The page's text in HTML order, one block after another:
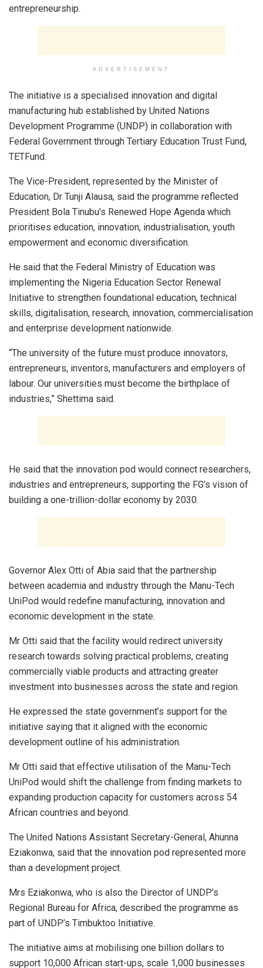
entrepreneurship.
ADVERTISEMENT
The initiative is a specialised innovation and digital
manufacturing hub established by United Nations
Development Programme (UNDP) in collaboration with
Federal Government through Tertiary Education Trust Fund,
TETFund.
The Vice-President, represented by the Minister of
Education, Dr Tunji Alausa, said the programme reflected
President Bola Tinubu’s Renewed Hope Agenda which
prioritises education, innovation, industrialisation, youth
empowerment and economic diversification.
He said that the Federal Ministry of Education was
implementing the Nigeria Education Sector Renewal
Initiative to strengthen foundational education, technical
skills, digitalisation, research, innovation, commercialisation
and enterprise development nationwide.
“The university of the future must produce innovators,
entrepreneurs, inventors, manufacturers and employers of
labour. Our universities must become the birthplace of
industries,” Shettima said.
He said that the innovation pod would connect researchers,
industries and entrepreneurs, supporting the FG’s vision of
building a one-trillion-dollar economy by 2030.
Governor Alex Otti of Abia said that the partnership
between academia and industry through the Manu-Tech
UniPod would redefine manufacturing, innovation and
economic development in the state.
Mr Otti said that the facility would redirect university
research towards solving practical problems, creating
commercially viable products and attracting greater
investment into businesses across the state and region.
He expressed the state government’s support for the
initiative saying that it aligned with the economic
development outline of his administration.
Mr Otti said that effective utilisation of the Manu-Tech
UniPod would shift the challenge from finding markets to
expanding production capacity for customers across 54
African countries and beyond.
The United Nations Assistant Secretary-General, Ahunna
Eziakonwa, said that the innovation pod represented more
than a development project.
Mrs Eziakonwa, who is also the Director of UNDP’s
Regional Bureau for Africa, described the programme as
part of UNDP’s Timbuktoo Initiative.
The initiative aims at mobilising one billion dollars to
support 10,000 African start-ups, scale 1,000 businesses